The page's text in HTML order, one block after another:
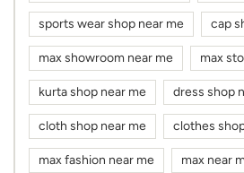
sports wear shop near me cap
max showroom near me max
kurta shop near me dress shop
cloth shop near me clothes
max fashion near me max near